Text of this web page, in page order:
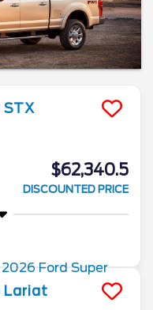
STX
$62,340.5
DISCOUNTED PRICE
Lariat